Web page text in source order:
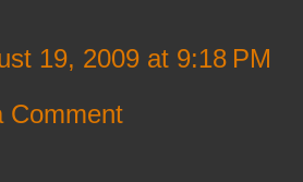
19, 2009 at 9:18 PM
Comment